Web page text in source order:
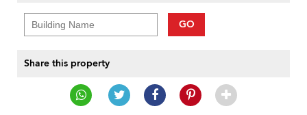
GO
Share this property